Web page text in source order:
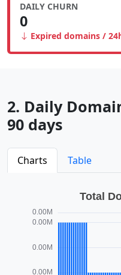
DAILY CHURN
0
Expired domains /
2. Daily
90 days
Charts Table